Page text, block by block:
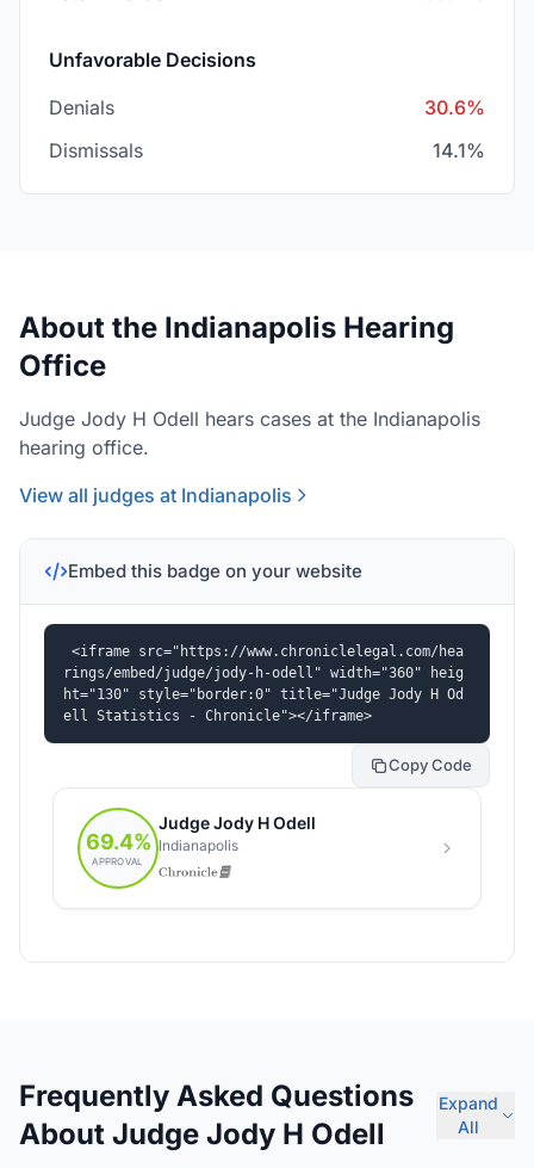
Unfavorable Decisions
Denials
30.6%
Dismissals
14.1%
About the Indianapolis Hearing
Office
Judge Jody H Odell hears cases at the Indianapolis
hearing office.
View all judges at Indianapolis
Embed this badge on your website
<iframe src="https://www.chroniclelegal.com/hea
rings/embed/judge/jody-h-odell" width="360" heig
ht="130" style="border:0" title="Judge Jody H Od
ell Statistics - Chronicle"></iframe>
Copy Code
Frequently Asked Questions
About Judge Jody H Odell
Expand
All